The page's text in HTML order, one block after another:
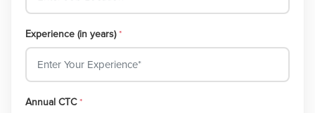
Experience (in years)*
Annual CTC*